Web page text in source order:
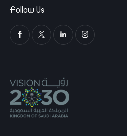
Follow Us